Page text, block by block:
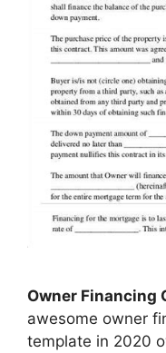
Owner Financing
awesome owner
template in 2020